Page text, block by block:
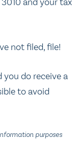
and your tax
not filed, file!
you do receive a
to avoid
purposes